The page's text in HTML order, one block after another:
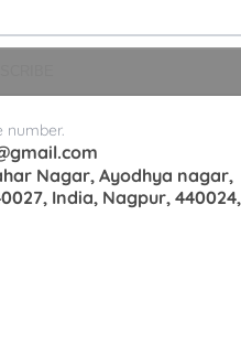
number.
Nagar, Ayodhya nagar,
India, Nagpur, 440024,